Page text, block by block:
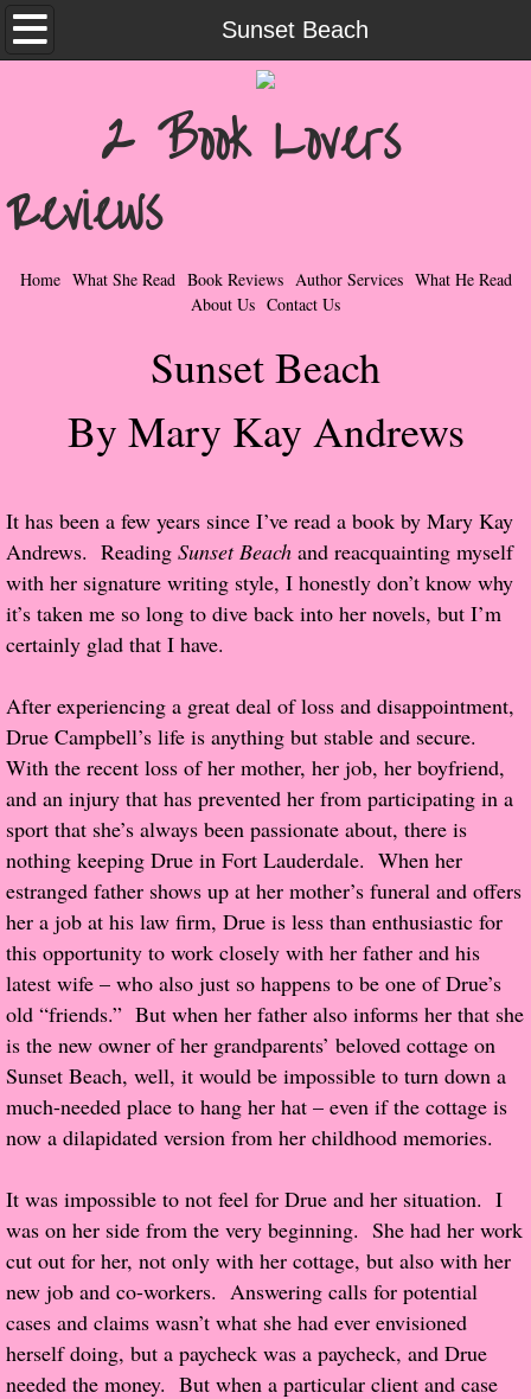
Sunset Beach
Home
Contemporary Romance & Fiction
I Love Rock & Roll
Bad Boys
Taboo Romance
Suspense - Mysteries - Paranormal
Her Special Features
Popular Pre-orders
Student/Teacher List
Rock Star List
Shelley's Favorite Books of 2017
Shelley's Favorite Books of 2016
Shelley's Favorite Books of 2015
Shelley's Favorite Books of 2014
Book Reviews
Author Services
Proof / Beta Reading
Vampires, Demons and Ghosts...Oh My!
It's the End of the world As We Know It
Contemporary Adventure
2 Book Lovers
Reviews
Home What She Read Book Reviews Author Services What He Read
About Us Contact Us
Sunset Beach
By Mary Kay Andrews
It has been a few years since I’ve read a book by Mary Kay
Andrews. Reading Sunset Beach and reacquainting myself
with her signature writing style, I honestly don’t know why
it’s taken me so long to dive back into her novels, but I’m
certainly glad that I have.
After experiencing a great deal of loss and disappointment,
Drue Campbell’s life is anything but stable and secure.
With the recent loss of her mother, her job, her boyfriend,
and an injury that has prevented her from participating in a
sport that she’s always been passionate about, there is
nothing keeping Drue in Fort Lauderdale. When her
estranged father shows up at her mother’s funeral and offers
her a job at his law firm, Drue is less than enthusiastic for
this opportunity to work closely with her father and his
latest wife – who also just so happens to be one of Drue’s
old “friends.” But when her father also informs her that she
is the new owner of her grandparents’ beloved cottage on
Sunset Beach, well, it would be impossible to turn down a
much-needed place to hang her hat – even if the cottage is
now a dilapidated version from her childhood memories.
It was impossible to not feel for Drue and her situation. I
was on her side from the very beginning. She had her work
cut out for her, not only with her cottage, but also with her
new job and co-workers. Answering calls for potential
cases and claims wasn’t what she had ever envisioned
herself doing, but a paycheck was a paycheck, and Drue
needed the money. But when a particular client and case